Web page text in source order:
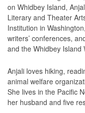
on Whidbey Island,
Literary and Theater
Institution in
writers’ conferences,
and the Whidbey Island
Anjali loves hiking,
animal welfare
She lives in the Pacific
her husband and five